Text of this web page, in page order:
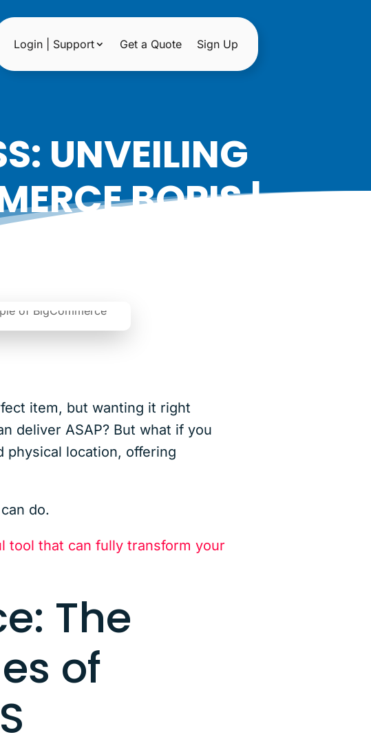
Login | Support Get a Quote Sign Up
UNVEILING
BOPIS |
item, but wanting it right
deliver ASAP? But what if you
physical location, offering
do.
tool that can fully transform your
The
of